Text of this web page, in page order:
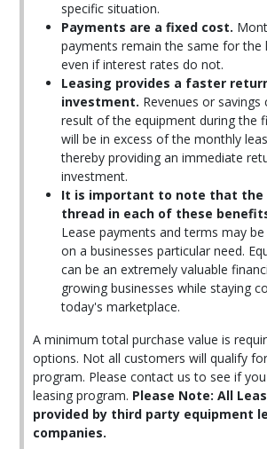
specific situation.
Payments are a fixed cost.
payments remain the same for the
even if interest rates do not.
Leasing provides a faster
investment. Revenues or savings
result of the equipment during the
will be in excess of the monthly
thereby providing an immediate
investment.
It is important to note that the
thread in each of these
Lease payments and terms may
on a businesses particular need.
can be an extremely valuable
growing businesses while staying
today's marketplace.
A minimum total purchase value is
options. Not all customers will qualify
program. Please contact us to see if
leasing program. Please Note: All
provided by third party equipment
companies.